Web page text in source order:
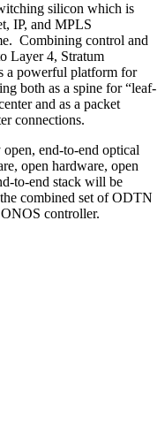
silicon which is
IP, and MPLS
Combining control and
Layer 4, Stratum
a powerful platform for
both as a spine for “leaf-
and as a packet
connections.
end-to-end optical
open hardware, open
to-end stack will be
combined set of ODTN
controller.